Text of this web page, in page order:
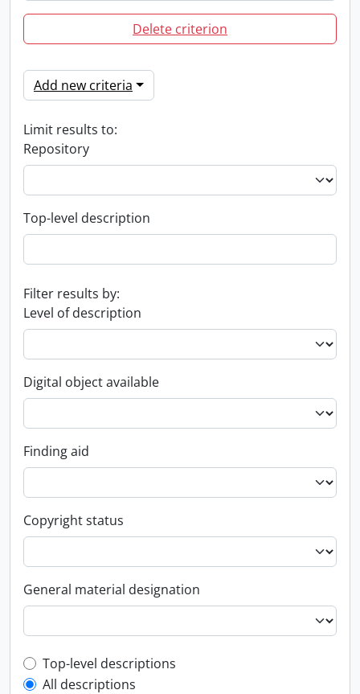
Delete criterion
Add new criteria
Limit results to:
Repository
Top-level description
Filter results by:
Level of description
Digital object available
Finding aid
Copyright status
General material designation
Top-level description filter
Top-level descriptions
All descriptions